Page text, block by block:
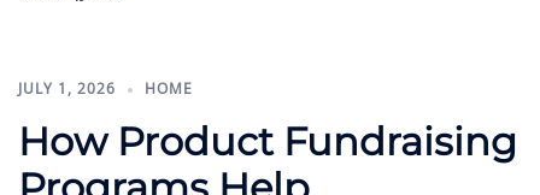
JULY 1, 2026 HOME
How Product Fundraising